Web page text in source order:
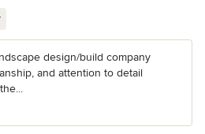
design/build company
and attention to detail